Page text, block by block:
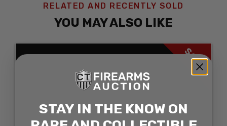
RELATED AND RECENTLY SOLD
YOU MAY ALSO LIKE
SOLD
STAY IN THE KNOW ON